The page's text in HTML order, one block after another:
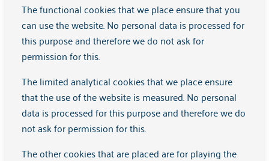
Amsterdammers are welcome, whether or not you are in
care at Arkin.
View the fullEVA Agenda
Click on the relevant activity below for more information.
HOP Training
Herstelgroep Noord
Younger Wise
The functional cookies that we place ensure that you
can use the website. No personal data is processed for
this purpose and therefore we do not ask for
permission for this.
The limited analytical cookies that we place ensure
that the use of the website is measured. No personal
data is processed for this purpose and therefore we do
not ask for permission for this.
The other cookies that are placed are for playing the